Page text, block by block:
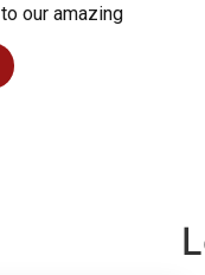
our amazing